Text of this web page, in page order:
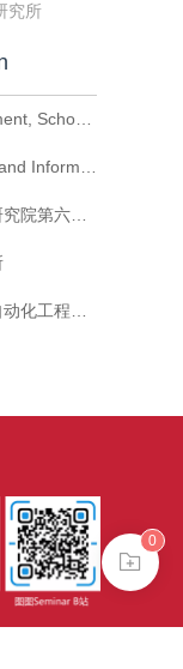
究所
of Technology
Hohai University
六研究室
工程学院
0